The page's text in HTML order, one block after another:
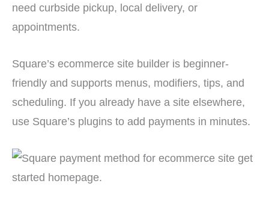
need curbside pickup, local delivery, or
appointments.
Square’s ecommerce site builder is beginner-
friendly and supports menus, modifiers, tips, and
scheduling. If you already have a site elsewhere,
use Square’s plugins to add payments in minutes.